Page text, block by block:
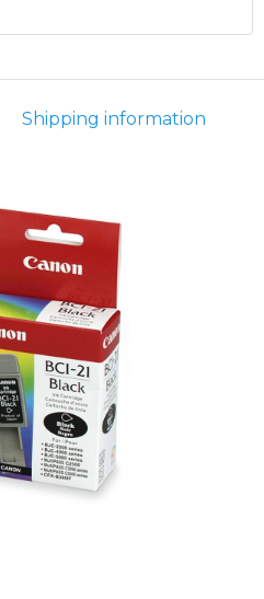
Shipping information